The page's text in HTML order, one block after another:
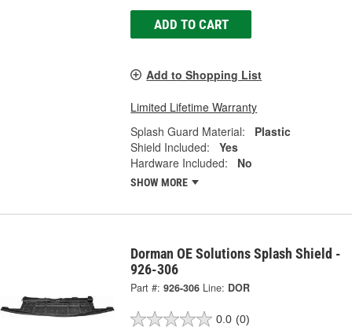
ADD TO CART
Add to Shopping List
Limited Lifetime Warranty
Splash Guard Material:
Plastic
Shield Included:
Yes
Hardware Included:
No
SHOW MORE
Dorman OE Solutions Splash Shield -
926-306
Part #: 926-306 Line: DOR
0.0 (0)